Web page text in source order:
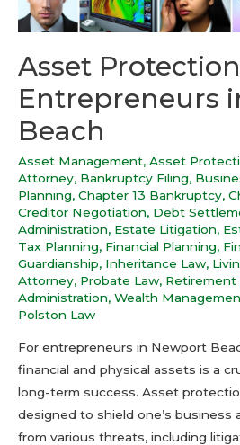
Asset
Entrepreneurs
Beach
Asset Management, Asset
Attorney, Bankruptcy Filing,
Planning, Chapter 13 Bankruptcy,
Creditor Negotiation, Debt
Administration, Estate Litigation,
Tax Planning, Financial Planning,
Guardianship, Inheritance Law,
Attorney, Probate Law, Retirement
Administration, Wealth
Polston Law
For entrepreneurs in Newport
financial and physical assets is a
long-term success. Asset
designed to shield one’s business
from various threats, including